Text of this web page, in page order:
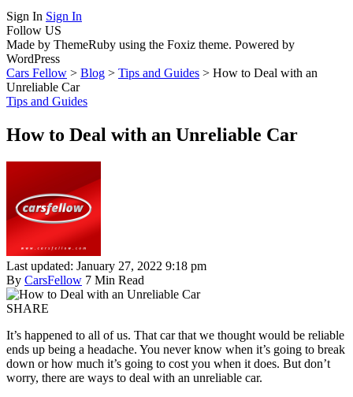
Sign In Sign In
Follow US
Made by ThemeRuby using the Foxiz theme. Powered by
WordPress
Cars Fellow > Blog > Tips and Guides > How to Deal with an
Unreliable Car
Tips and Guides
How to Deal with an Unreliable Car
Last updated: January 27, 2022 9:18 pm
By CarsFellow 7 Min Read
SHARE
It’s happened to all of us. That car that we thought would be reliable
ends up being a headache. You never know when it’s going to break
down or how much it’s going to cost you when it does. But don’t
worry, there are ways to deal with an unreliable car.